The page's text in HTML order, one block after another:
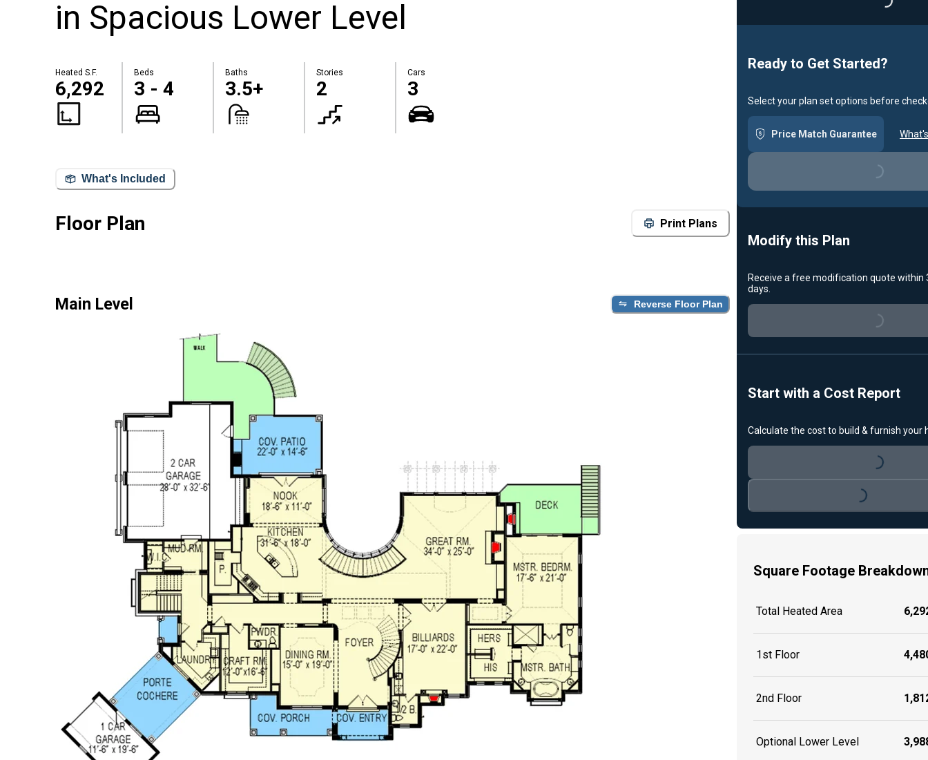
in Spacious Lower Level
Heated S.F.
6,292
Beds
3 - 4
Baths
3.5+
Stories
2
Cars
3
What's Included
Floor Plan Print Plans
Main Level Reverse Floor Plan
Loading...
Ready to Get Started?
Select your plan set options before
Price Match Guarantee
Loading...
Modify this Plan
Receive a free modification quote within
days.
Loading...
Start with a Cost Report
Calculate the cost to build & furnish your
Loading...
Loading...
Square Footage
Total Heated Area
1st Floor
2nd Floor
Optional Lower Level